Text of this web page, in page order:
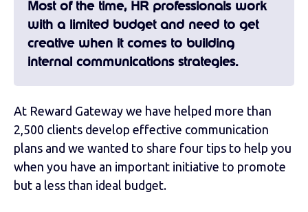
Most of the time, HR professionals work
with a limited budget and need to get
creative when it comes to building
internal communications strategies.
At Reward Gateway we have helped more than
2,500 clients develop effective communication
plans and we wanted to share four tips to help you
when you have an important initiative to promote
but a less than ideal budget.